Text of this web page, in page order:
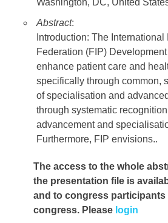
Washington, DC, United
Abstract:
Introduction: The International
Federation (FIP)
enhance patient care and
specifically through common,
of specialisation and
through systematic
advancement and
Furthermore, FIP envisions..
The access to the whole
the presentation file is
and to congress
congress. Please login